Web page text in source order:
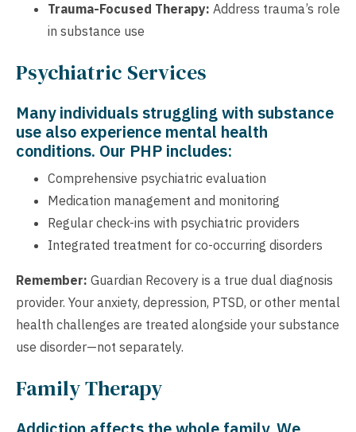
Trauma-Focused Therapy: Address trauma’s role
in substance use
Psychiatric Services
Many individuals struggling with substance
use also experience mental health
conditions. Our PHP includes:
Comprehensive psychiatric evaluation
Medication management and monitoring
Regular check-ins with psychiatric providers
Integrated treatment for co-occurring disorders
Remember: Guardian Recovery is a true dual diagnosis
provider. Your anxiety, depression, PTSD, or other mental
health challenges are treated alongside your substance
use disorder—not separately.
Family Therapy